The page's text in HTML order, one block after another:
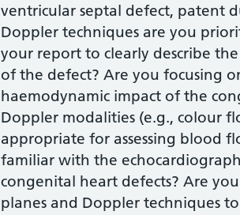
ventricular septal defect, patent
Doppler techniques are you
your report to clearly describe
of the defect? Are you focusing
haemodynamic impact of the
Doppler modalities (e.g., colour
appropriate for assessing blood
familiar with the
congenital heart defects? Are
planes and Doppler techniques